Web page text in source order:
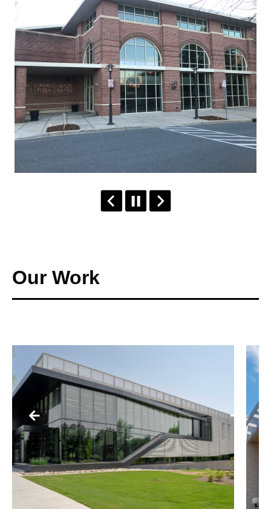
Our Work
SCHOOLS + PUBLIC BUILDINGS
CMPD UNIVERSITY CITY
DIVISION STATION